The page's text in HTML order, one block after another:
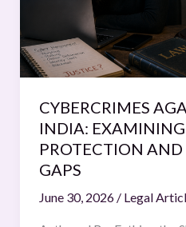
CYBERCRIMES
INDIA:
PROTECTION
GAPS
June 30, 2026 / Legal
EXAMINING
PROTECTION
AND
GAPS